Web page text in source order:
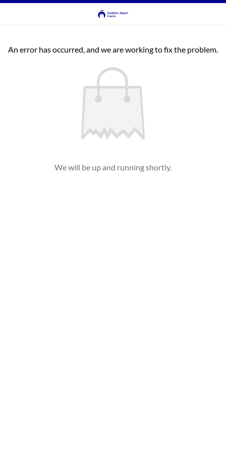
An error has occurred, and we are working to fix the problem.
We will be up and running shortly.